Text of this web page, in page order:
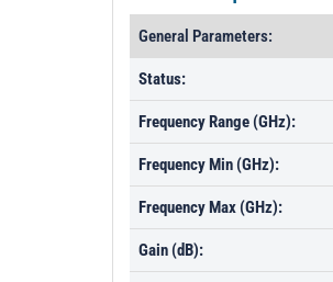
General Parameters:
Status:
Frequency Range (GHz):
Frequency Min (GHz):
Frequency Max (GHz):
Gain (dB):